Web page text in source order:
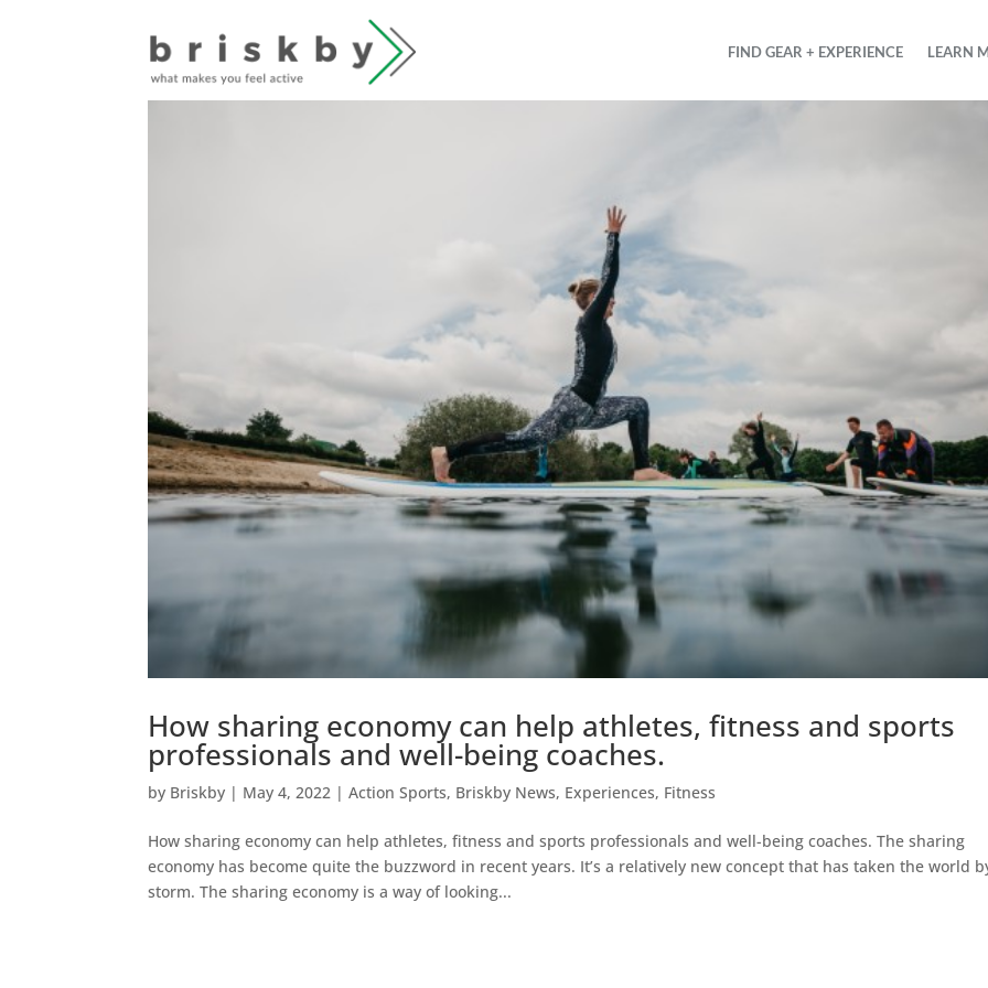
FIND GEAR + EXPERIENCE LEARN
How sharing economy can help athletes, fitness and sports
professionals and well-being coaches.
by Briskby | May 4, 2022 |Action Sports, Briskby News, Experiences, Fitness
How sharing economy can help athletes, fitness and sports professionals and well-being coaches. The sharing
economy has become quite the buzzword in recent years. It’s a relatively new concept that has taken the world
storm. The sharing economy is a way of looking...